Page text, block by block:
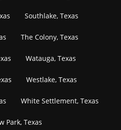
Southlake, Texas
The Colony, Texas
Watauga, Texas
Westlake, Texas
White Settlement, Texas
Park, Texas